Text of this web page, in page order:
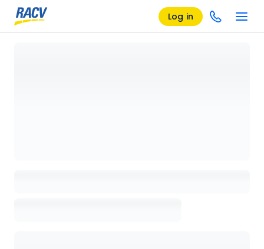
Log in